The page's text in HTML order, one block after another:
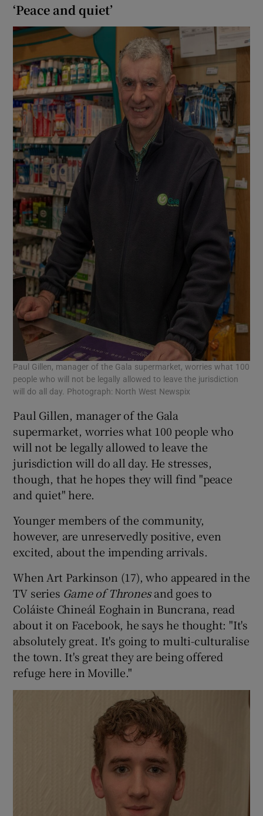
‘Peace and quiet’
Paul Gillen, manager of the Gala supermarket, worries what 100
people who will not be legally allowed to leave the jurisdiction
will do all day. Photograph: North West Newspix
Paul Gillen, manager of the Gala
supermarket, worries what 100 people who
will not be legally allowed to leave the
jurisdiction will do all day. He stresses,
though, that he hopes they will find "peace
and quiet" here.
Younger members of the community,
however, are unreservedly positive, even
excited, about the impending arrivals.
When Art Parkinson (17), who appeared in the
TV series Game of Thronesand goes to
Coláiste Chineál Eoghain in Buncrana, read
about it on Facebook, he says he thought: "It's
absolutely great. It's going to multi-culturalise
the town. It's great they are being offered
refuge here in Moville."